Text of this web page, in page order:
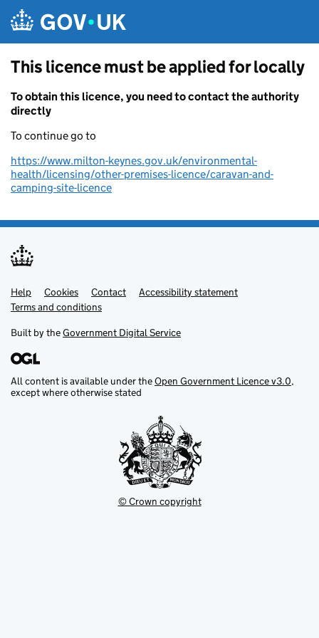
This licence must be applied for locally
To obtain this licence, you need to contact the authority
directly
To continue go to
https://www.milton-keynes.gov.uk/environmental-
health/licensing/other-premises-licence/caravan-and-
camping-site-licence
Support links
Help Cookies Contact
Accessibility statement
Terms and conditions
Built by theGovernment Digital Service
All content is available under theOpen Government Licence v3.0,
except where otherwise stated
© Crown copyright